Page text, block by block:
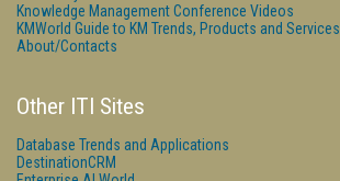
Knowledge Management Conference Videos
KMWorld Guide to KM Trends, Products and Services
About/Contacts
Other ITI Sites
Database Trends and Applications
DestinationCRM